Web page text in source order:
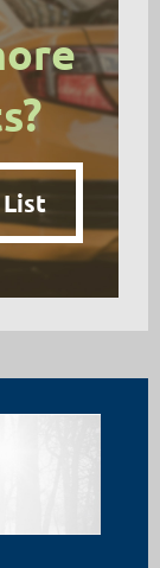
List